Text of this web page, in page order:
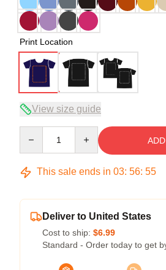
Print Location
View size guide
This sale ends in 03: 56: 54
Deliver to United States
Cost to ship: $6.99
Standard - Order today to get